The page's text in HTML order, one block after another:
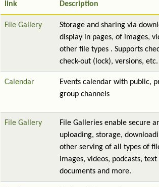
link
Description
File Gallery
Storage and sharing via
display in pages, of images,
other file types . Supports
check-out (lock), versions, etc.
Calendar
Events calendar with public,
group channels
File Gallery
File Galleries enable secure
uploading, storage,
other serving of all types of
images, videos, podcasts, text
documents and more.